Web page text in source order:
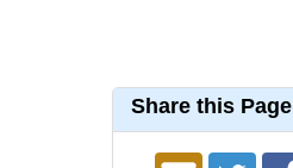
Share this Page